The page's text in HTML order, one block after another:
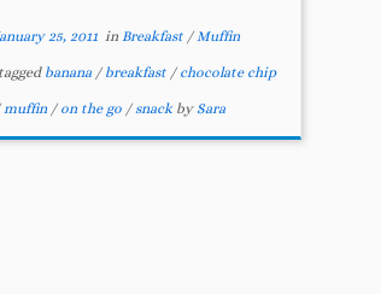
25, 2011in Breakfast /Muffin
tagged banana / breakfast / chocolate chip
muffin / on the go /snack by Sara